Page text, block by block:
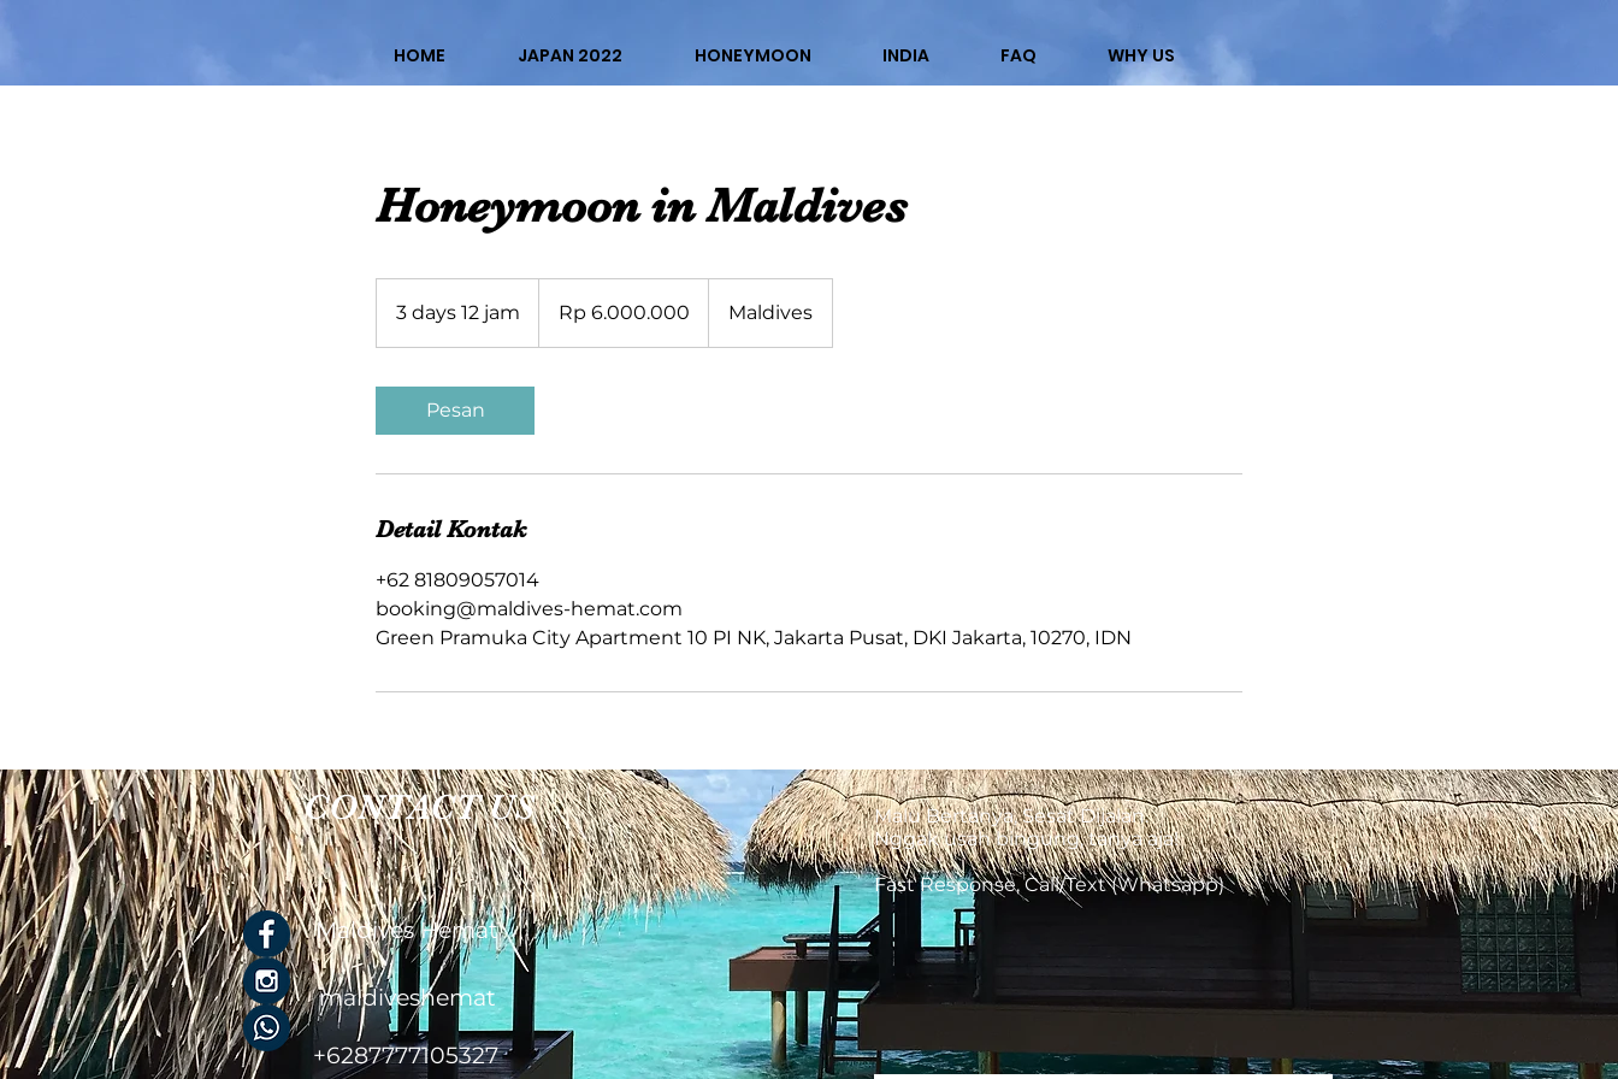
HOME JAPAN 2022 HONEYMOON INDIA FAQ WHY US
Honeymoon in Maldives
3 days 12 jam
d
j
a
m
Indonesia
Rp 6.000.000 Maldives
Pesan
Detail Kontak
+62 81809057014
booking@maldives-hemat.com
Green Pramuka City Apartment 10 PI NK, Jakarta Pusat, DKI Jakarta, 10270, IDN
CONTACT US
Malu Bertanya, Sesat Dijalan.
Nggak usah bingung, tanya aja!
Fast Response, Call/Text (Whatsapp)
Maldives Hemat
maldiveshemat
+6287777105327